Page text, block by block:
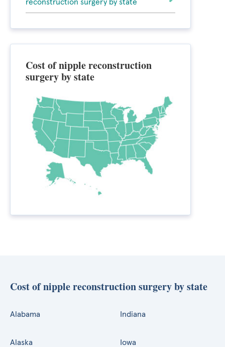
reconstruction surgery by state
Cost of nipple reconstruction
surgery by state
Cost of nipple reconstruction surgery by state
Alabama
Alaska
Indiana
Iowa